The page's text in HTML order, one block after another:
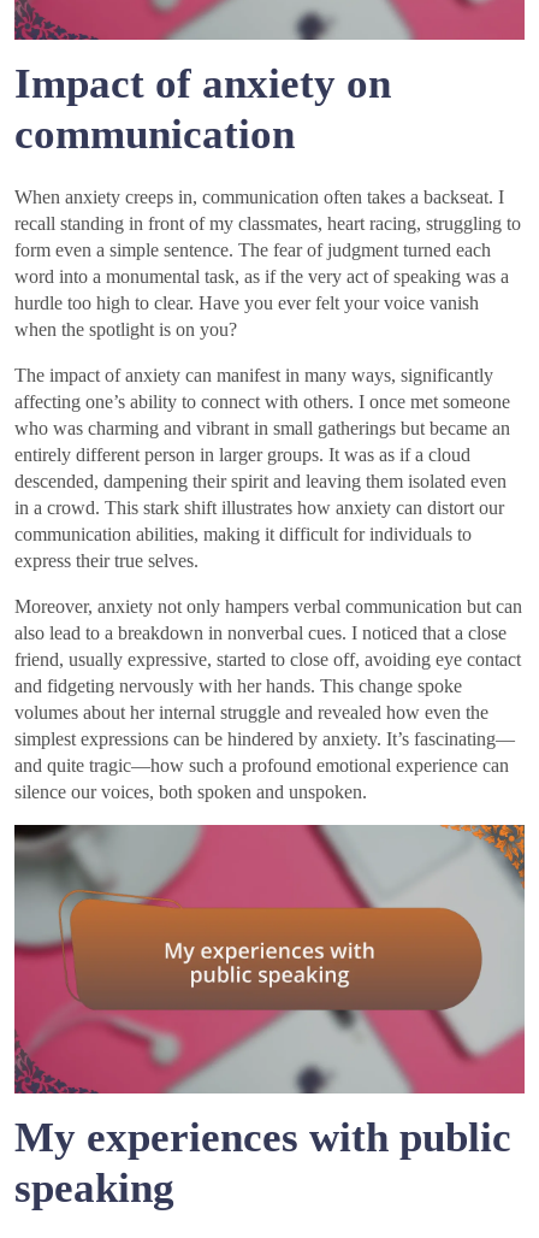
Impact of anxiety on
communication
When anxiety creeps in, communication often takes a backseat. I
recall standing in front of my classmates, heart racing, struggling to
form even a simple sentence. The fear of judgment turned each
word into a monumental task, as if the very act of speaking was a
hurdle too high to clear. Have you ever felt your voice vanish
when the spotlight is on you?
The impact of anxiety can manifest in many ways, significantly
affecting one’s ability to connect with others. I once met someone
who was charming and vibrant in small gatherings but became an
entirely different person in larger groups. It was as if a cloud
descended, dampening their spirit and leaving them isolated even
in a crowd. This stark shift illustrates how anxiety can distort our
communication abilities, making it difficult for individuals to
express their true selves.
Moreover, anxiety not only hampers verbal communication but can
also lead to a breakdown in nonverbal cues. I noticed that a close
friend, usually expressive, started to close off, avoiding eye contact
and fidgeting nervously with her hands. This change spoke
volumes about her internal struggle and revealed how even the
simplest expressions can be hindered by anxiety. It’s fascinating—
and quite tragic—how such a profound emotional experience can
silence our voices, both spoken and unspoken.
My experiences with public
speaking